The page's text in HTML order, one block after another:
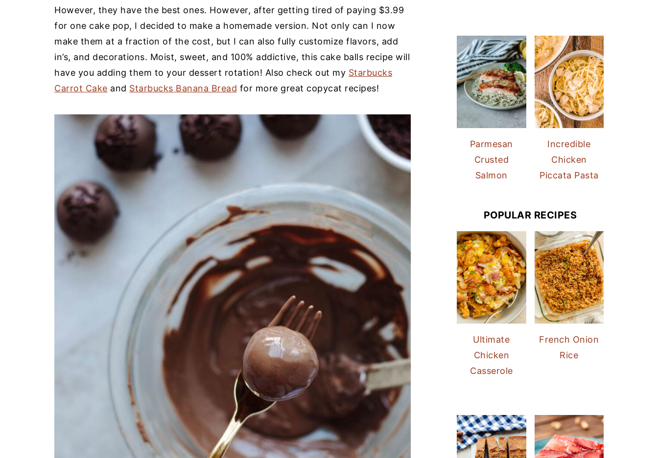
However, they have the best ones. However, after getting tired of paying $3.99
for one cake pop, I decided to make a homemade version. Not only can I now
make them at a fraction of the cost, but I can also fully customize flavors, add
in’s, and decorations. Moist, sweet, and 100% addictive, this cake balls recipe will
have you adding them to your dessert rotation! Also check out my Starbucks
Carrot Cake and Starbucks Banana Bread for more great copycat recipes!
Parmesan
Crusted
Salmon
Incredible
Chicken
Piccata Pasta
POPULAR RECIPES
Ultimate
Chicken
Casserole
French Onion
Rice